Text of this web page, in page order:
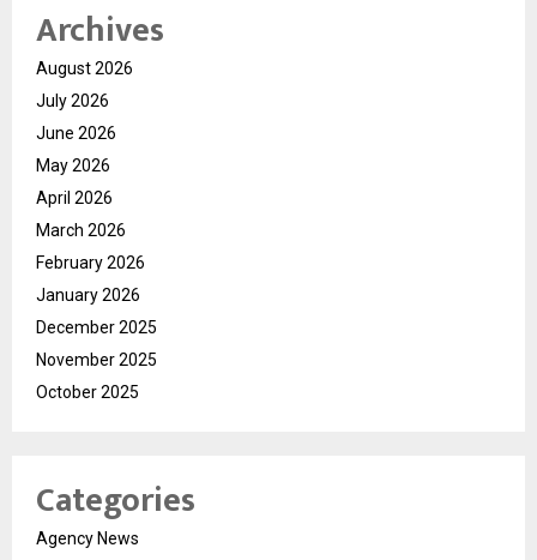
Archives
August 2026
July 2026
June 2026
May 2026
April 2026
March 2026
February 2026
January 2026
December 2025
November 2025
October 2025
Categories
Agency News